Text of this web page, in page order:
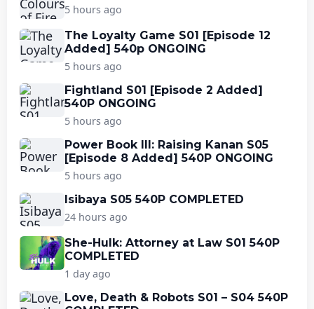
5 hours ago
The Loyalty Game S01 [Episode 12
Added] 540p ONGOING
5 hours ago
Fightland S01 [Episode 2 Added]
540P ONGOING
5 hours ago
Power Book III: Raising Kanan S05
[Episode 8 Added] 540P ONGOING
5 hours ago
Isibaya S05 540P COMPLETED
24 hours ago
She-Hulk: Attorney at Law S01 540P
COMPLETED
1 day ago
Love, Death & Robots S01 – S04 540P